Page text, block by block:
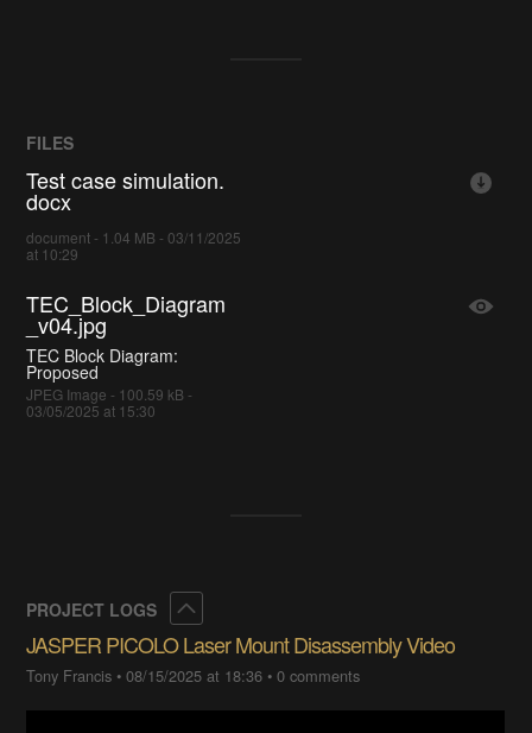
FILES
Test case simulation.
docx
document - 1.04 MB - 03/11/2025
at 10:29
TEC_Block_Diagram
_v04.jpg
TEC Block Diagram:
Proposed
JPEG Image - 100.59 kB -
03/05/2025 at 15:30
PROJECT LOGS
JASPER PICOLO Laser Mount Disassembly Video
Tony Francis •08/15/2025 at 18:36 •0 comments